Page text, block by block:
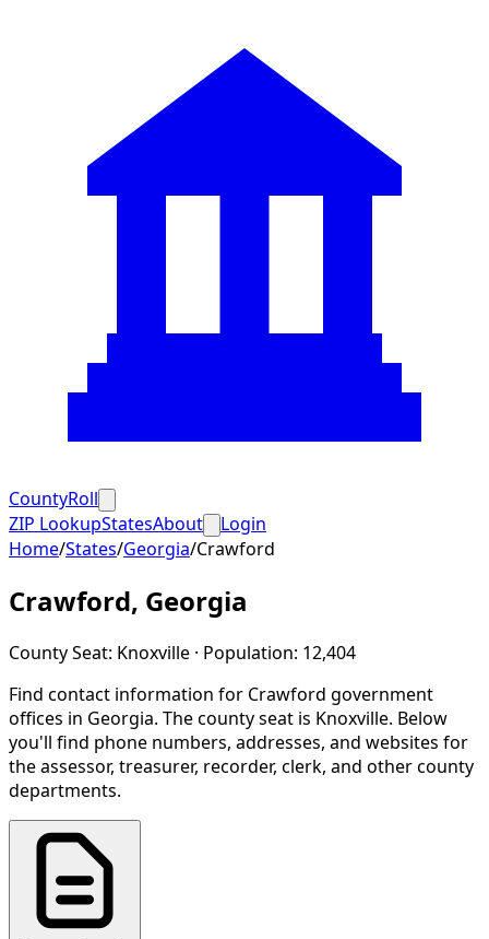
CountyRoll
ZIP LookupStatesAbout
Login
Home/States/Georgia/Crawford
Crawford, Georgia
County Seat: Knoxville · Population: 12,404
Find contact information for Crawford government
offices in Georgia. The county seat is Knoxville. Below
you'll find phone numbers, addresses, and websites for
the assessor, treasurer, recorder, clerk, and other county
departments.